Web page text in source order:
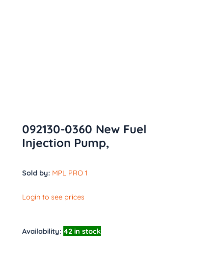
092130-0360 New Fuel
Injection Pump,
Sold by: MPL PRO 1
Login to see prices
Availability: 42 in stock